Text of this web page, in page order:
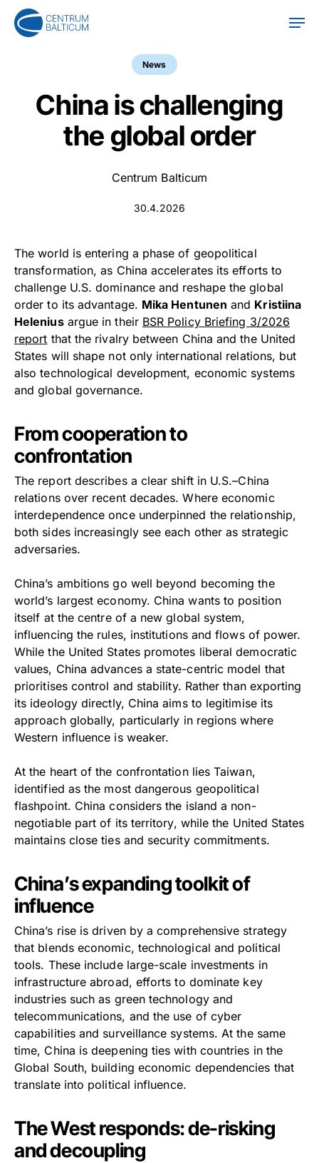
Skip
News
China is challenging
the global order
Centrum Balticum
30.4.2026
The world is entering a phase of geopolitical
transformation, as China accelerates its efforts to
challenge U.S. dominance and reshape the global
order to its advantage. Mika Hentunen and Kristiina
Heleniusargue in their BSR Policy Briefing 3/2026
report that the rivalry between China and the United
States will shape not only international relations, but
also technological development, economic systems
and global governance.
From cooperation to
confrontation
The report describes a clear shift in U.S.–China
relations over recent decades. Where economic
interdependence once underpinned the relationship,
both sides increasingly see each other as strategic
adversaries.
China’s ambitions go well beyond becoming the
world’s largest economy. China wants to position
itself at the centre of a new global system,
influencing the rules, institutions and flows of power.
While the United States promotes liberal democratic
values, China advances a state-centric model that
prioritises control and stability. Rather than exporting
its ideology directly, China aims to legitimise its
approach globally, particularly in regions where
Western influence is weaker.
At the heart of the confrontation lies Taiwan,
identified as the most dangerous geopolitical
flashpoint. China considers the island a non-
negotiable part of its territory, while the United States
maintains close ties and security commitments.
China’s expanding toolkit of
influence
China’s rise is driven by a comprehensive strategy
that blends economic, technological and political
tools. These include large-scale investments in
infrastructure abroad, efforts to dominate key
industries such as green technology and
telecommunications, and the use of cyber
capabilities and surveillance systems. At the same
time, China is deepening ties with countries in the
Global South, building economic dependencies that
translate into political influence.
The West responds: de-risking
and decoupling